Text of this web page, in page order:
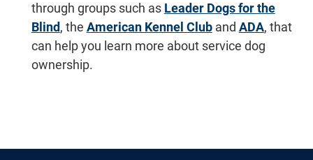
through groups such as Leader Dogs for the
Blind, the American Kennel Cluband ADA, that
can help you learn more about service dog
ownership.